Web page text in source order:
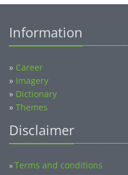
Information
» Career
» Imagery
» Dictionary
» Themes
Disclaimer
»Terms and conditions